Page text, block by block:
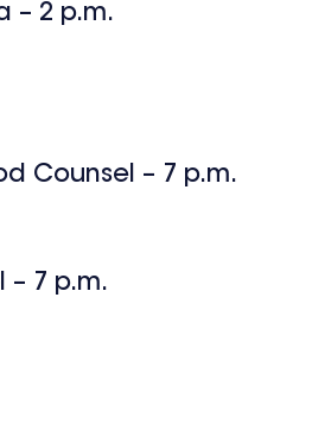
– 2 p.m.
Counsel – 7 p.m.
– 7 p.m.